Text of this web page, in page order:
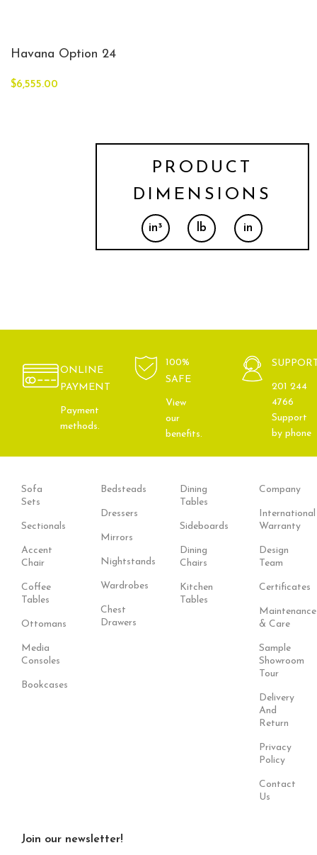
Havana Option 24
$6,555.00
PRODUCT
DIMENSIONS
in³ lb in
ONLINE
PAYMENT
Payment
methods.
100%
SAFE
View
our
benefits.
201 244
4766
Support
by phone
Sofa
Sets
Sectionals
Accent
Chair
Coffee
Tables
Ottomans
Media
Consoles
Bookcases
Bedsteads
Dressers
Mirrors
Nightstands
Wardrobes
Chest
Drawers
Dining
Tables
Sideboards
Dining
Chairs
Kitchen
Tables
Company
International
Warranty
Design
Team
Certificates
Maintenance
& Care
Sample
Showroom
Tour
Delivery
And
Return
Privacy
Policy
Contact
Us
Join our newsletter!